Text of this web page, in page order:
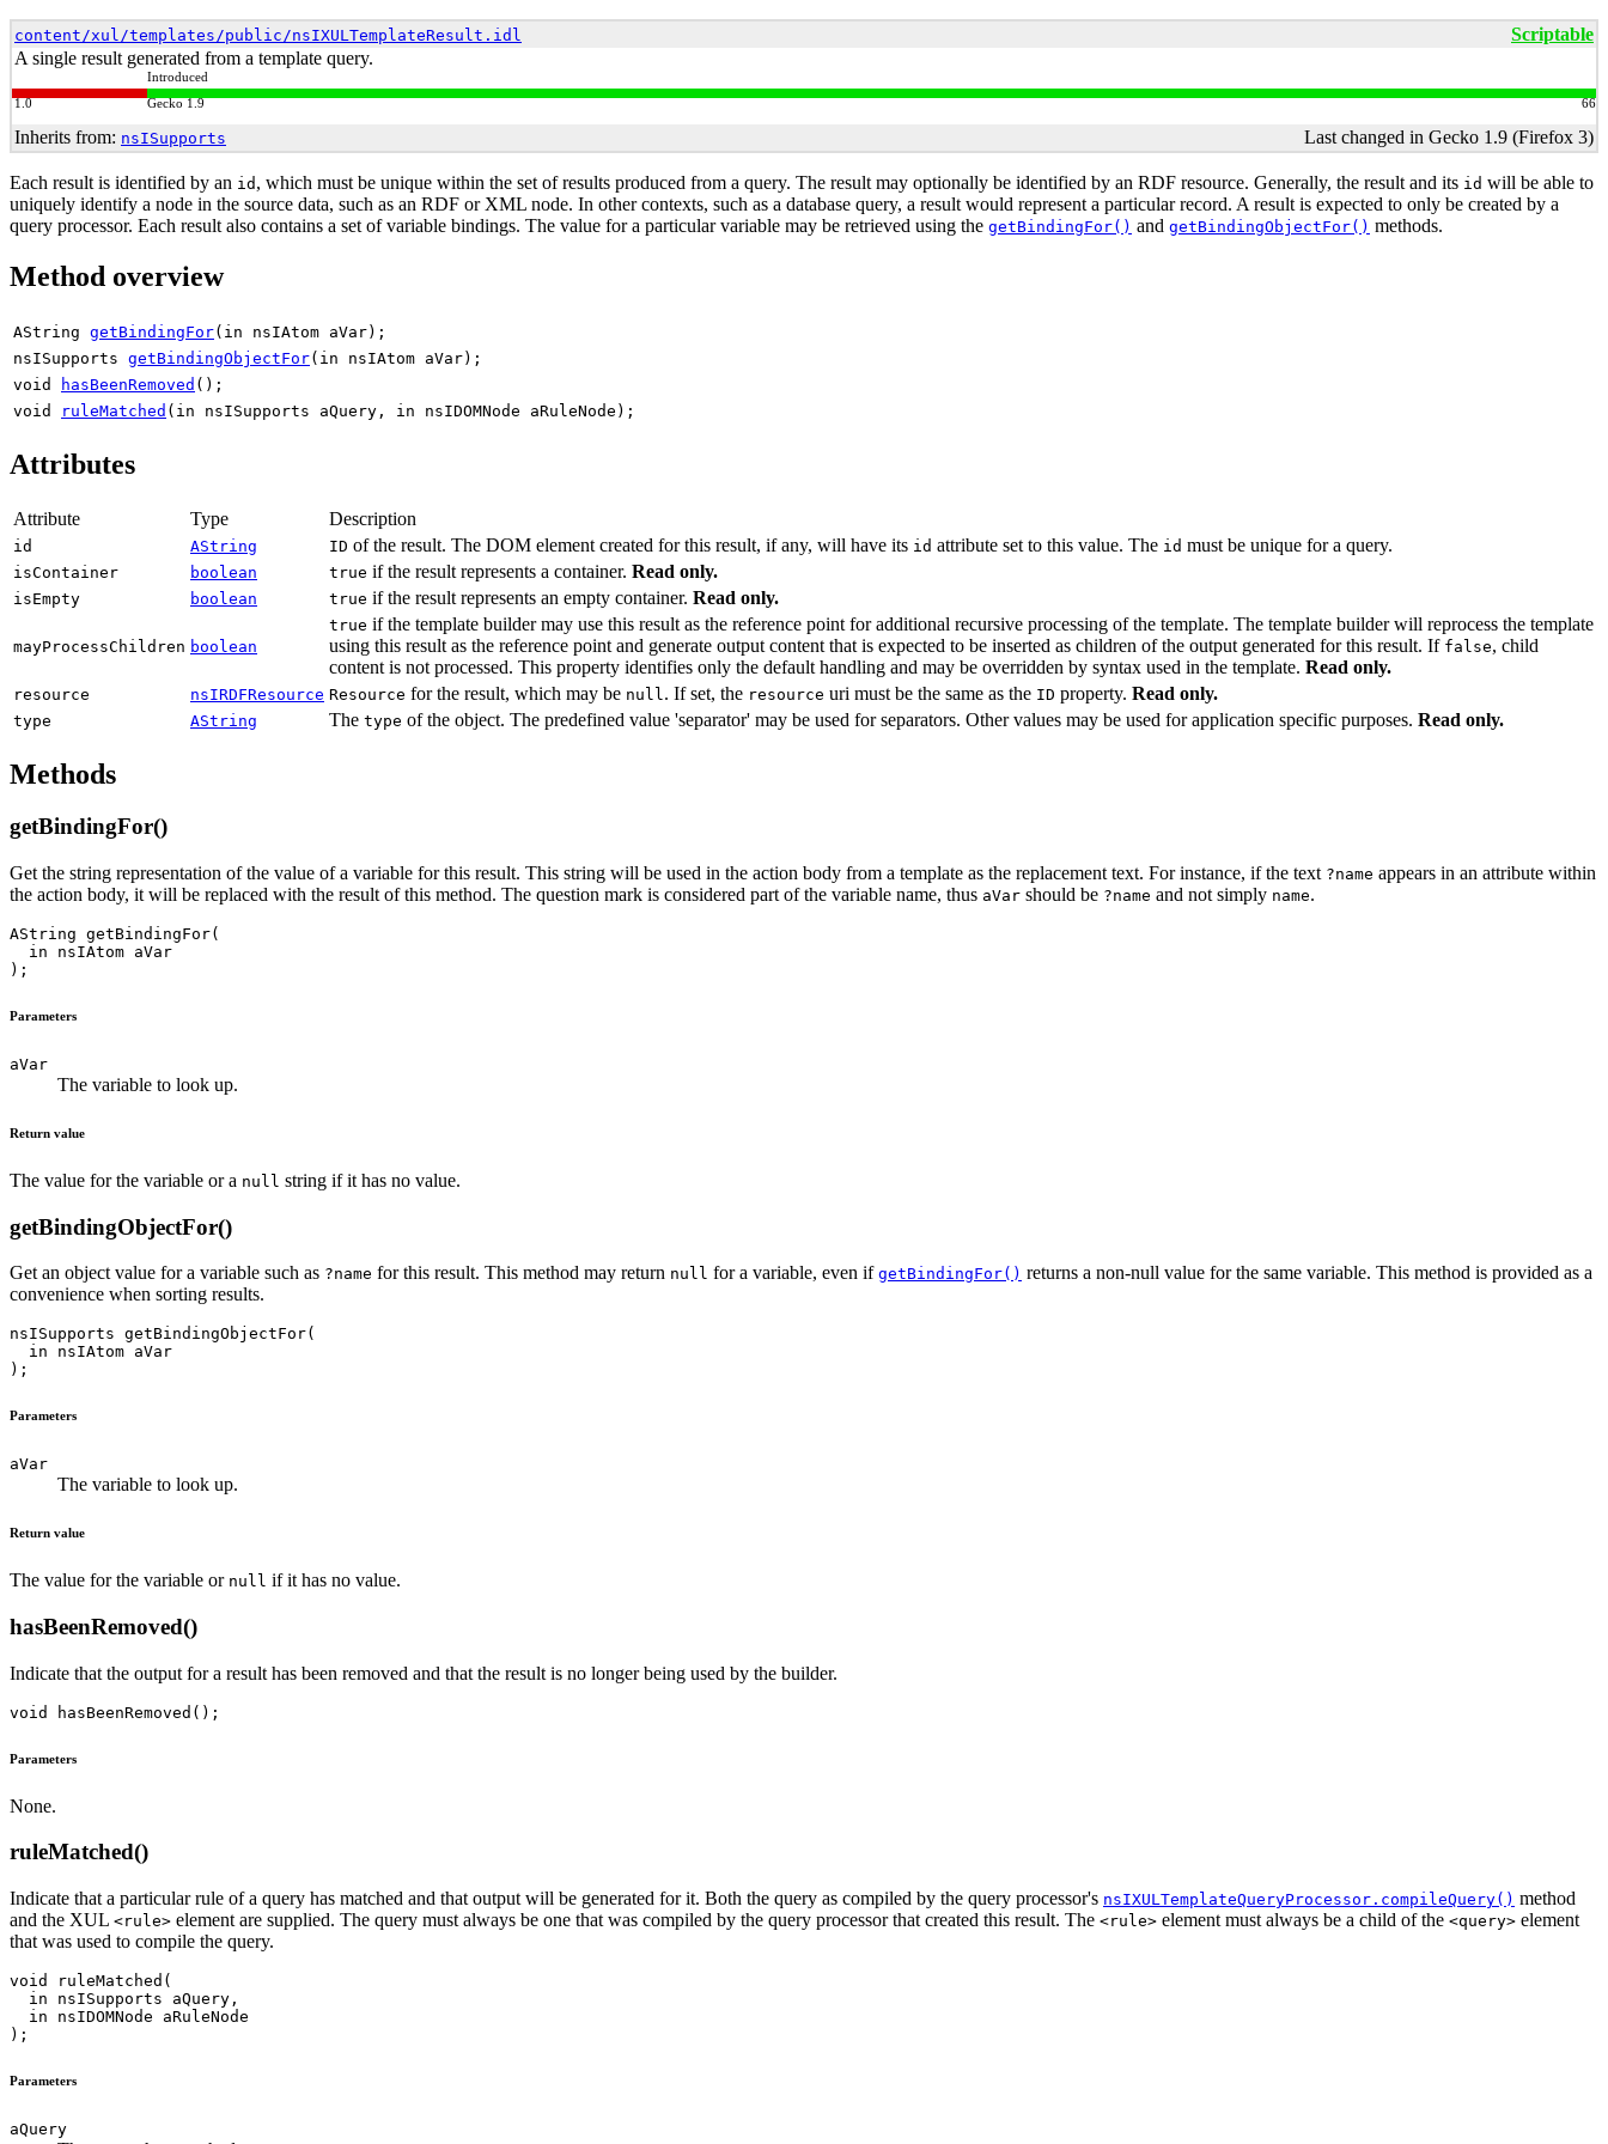
content/xul/templates/public/nsIXULTemplateResult.idl
Scriptable
A single result generated from a template query.
1.0 66
Introduced
Gecko 1.9
Inherits from: nsISupports Last changed in Gecko 1.9 (Firefox 3)
Each result is identified by an id , which must be unique within the set of results produced from a query. The result may optionally be identified by an RDF resource. Generally, the result and its id will be able to
uniquely identify a node in the source data, such as an RDF or XML node. In other contexts, such as a database query, a result would represent a particular record. A result is expected to only be created by a
query processor. Each result also contains a set of variable bindings. The value for a particular variable may be retrieved using the getBindingFor() and getBindingObjectFor() methods.
Method overview
AString getBindingFor(in nsIAtom aVar);
nsISupports getBindingObjectFor(in nsIAtom aVar);
void
hasBeenRemoved ();
void
ruleMatched (in nsISupports aQuery, in nsIDOMNode aRuleNode);
Attributes
Attribute Type Description
id AString ID of the result. The DOM element created for this result, if any, will have its id attribute set to this value. The id must be unique for a query.
isContainer boolean true if the result represents a container. Read only.
isEmpty boolean true if the result represents an empty container. Read only.
mayProcessChildren boolean
true if the template builder may use this result as the reference point for additional recursive processing of the template. The template builder will reprocess the template
using this result as the reference point and generate output content that is expected to be inserted as children of the output generated for this result. If false, child
content is not processed. This property identifies only the default handling and may be overridden by syntax used in the template. Read only.
resource nsIRDFResource Resource for the result, which may be null . If set, the resource uri must be the same as the ID property. Read only.
type AString The type of the object. The predefined value 'separator' may be used for separators. Other values may be used for application specific purposes. Read only.
Methods
getBindingFor()
Get the string representation of the value of a variable for this result. This string will be used in the action body from a template as the replacement text. For instance, if the text ?name appears in an attribute within
the action body, it will be replaced with the result of this method. The question mark is considered part of the variable name, thus aVar should be ?name and not simply name.
AString getBindingFor(
  in nsIAtom aVar
Parameters
aVar
The variable to look up.
Return value
The value for the variable or a null string if it has no value.
getBindingObjectFor()
Get an object value for a variable such as ?name for this result. This method may return null for a variable, even if getBindingFor() returns a non-null value for the same variable. This method is provided as a
convenience when sorting results.
nsISupports getBindingObjectFor(
  in nsIAtom aVar
Parameters
aVar
The variable to look up.
Return value
The value for the variable or null if it has no value.
hasBeenRemoved()
Indicate that the output for a result has been removed and that the result is no longer being used by the builder.
Parameters
None.
ruleMatched()
Indicate that a particular rule of a query has matched and that output will be generated for it. Both the query as compiled by the query processor's nsIXULTemplateQueryProcessor.compileQuery() method
and the XUL <rule> element are supplied. The query must always be one that was compiled by the query processor that created this result. The <rule> element must always be a child of the <query> element
that was used to compile the query.
void ruleMatched(
  in nsISupports aQuery,
  in nsIDOMNode aRuleNode
Parameters
aQuery